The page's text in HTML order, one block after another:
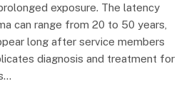
exposure. The latency
can range from 20 to 50 years,
long after service members
diagnosis and treatment for